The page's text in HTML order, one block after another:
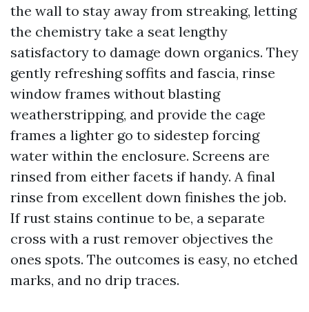
the wall to stay away from streaking, letting
the chemistry take a seat lengthy
satisfactory to damage down organics. They
gently refreshing soffits and fascia, rinse
window frames without blasting
weatherstripping, and provide the cage
frames a lighter go to sidestep forcing
water within the enclosure. Screens are
rinsed from either facets if handy. A final
rinse from excellent down finishes the job.
If rust stains continue to be, a separate
cross with a rust remover objectives the
ones spots. The outcomes is easy, no etched
marks, and no drip traces.